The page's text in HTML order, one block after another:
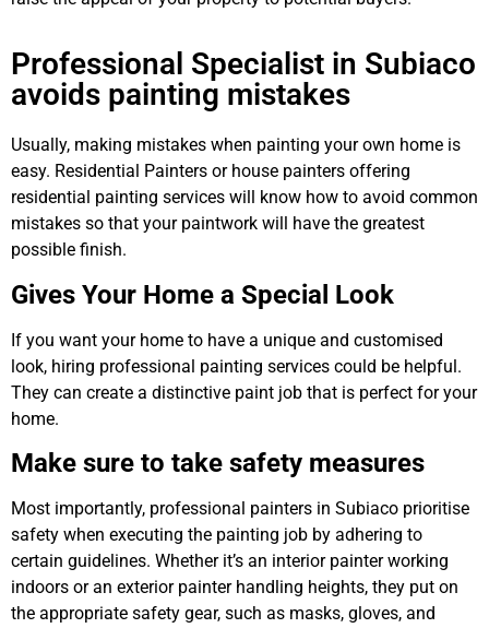
Professional Specialist in Subiaco
avoids painting mistakes
Usually, making mistakes when painting your own home is
easy. Residential Painters or house painters offering
residential painting services will know how to avoid common
mistakes so that your paintwork will have the greatest
possible finish.
Gives Your Home a Special Look
If you want your home to have a unique and customised
look, hiring professional painting services could be helpful.
They can create a distinctive paint job that is perfect for your
home.
Make sure to take safety measures
Most importantly, professional painters in Subiaco prioritise
safety when executing the painting job by adhering to
certain guidelines. Whether it’s an interior painter working
indoors or an exterior painter handling heights, they put on
the appropriate safety gear, such as masks, gloves, and